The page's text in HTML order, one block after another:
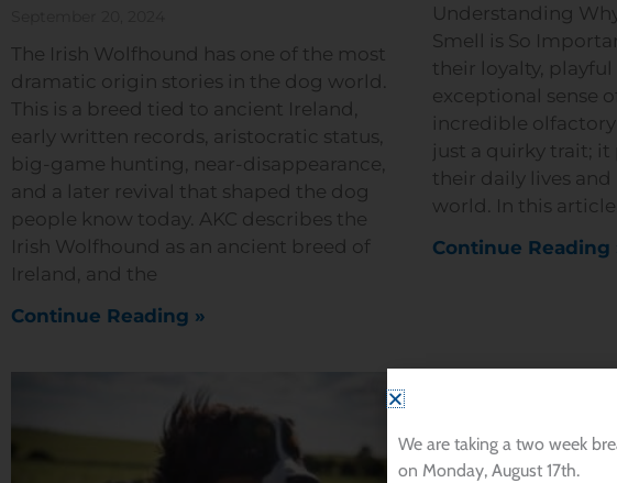
The Irish Wolfhound has one of the most
dramatic origin stories in the dog world.
This is a breed tied to ancient Ireland,
early written records, aristocratic status,
big-game hunting, near-disappearance,
and a later revival that shaped the dog
people know today. AKC describes the
Irish Wolfhound as an ancient breed of
Ireland, and the
Continue Reading »
Understanding
Smell is So
their loyalty, playful
exceptional sense
incredible
just a quirky trait; it
their daily lives
world. In this
Continue Reading
We are taking a two week
on Monday, August 17th.